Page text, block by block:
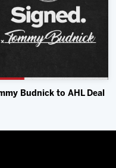
Budnick to AHL Deal